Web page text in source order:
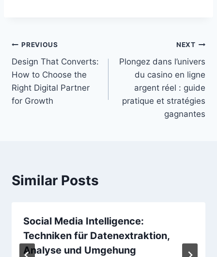
Post
navigation
PREVIOUS
Design That Converts:
How to Choose the
Right Digital Partner
for Growth
NEXT
Plongez dans l’univers
du casino en ligne
argent réel : guide
pratique et stratégies
gagnantes
Similar Posts
Social Media Intelligence:
Techniken für Datenextraktion,
Analyse und Umgehung